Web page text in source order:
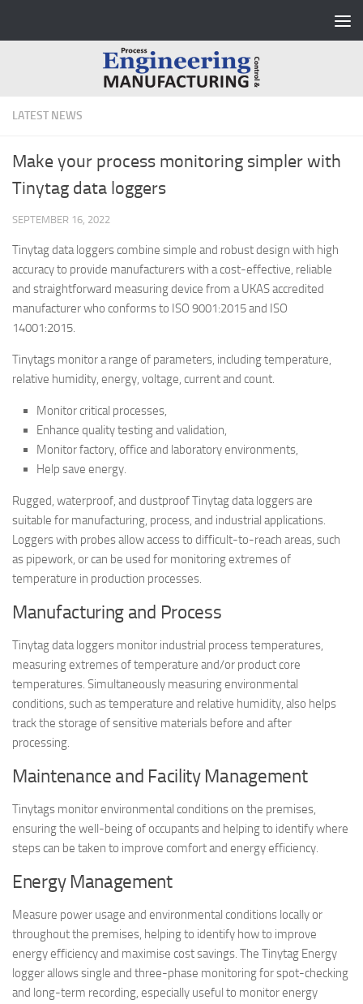
LATEST NEWS
Make your process monitoring simpler with
Tinytag data loggers
SEPTEMBER 16, 2022
Tinytag data loggers combine simple and robust design with high
accuracy to provide manufacturers with a cost-effective, reliable
and straightforward measuring device from a UKAS accredited
manufacturer who conforms to ISO 9001:2015 and ISO
14001:2015.
Tinytags monitor a range of parameters, including temperature,
relative humidity, energy, voltage, current and count.
Monitor critical processes,
Enhance quality testing and validation,
Monitor factory, office and laboratory environments,
Help save energy.
Rugged, waterproof, and dustproof Tinytag data loggers are
suitable for manufacturing, process, and industrial applications.
Loggers with probes allow access to difficult-to-reach areas, such
as pipework, or can be used for monitoring extremes of
temperature in production processes.
Manufacturing and Process
Tinytag data loggers monitor industrial process temperatures,
measuring extremes of temperature and/or product core
temperatures. Simultaneously measuring environmental
conditions, such as temperature and relative humidity, also helps
track the storage of sensitive materials before and after
processing.
Maintenance and Facility Management
Tinytags monitor environmental conditions on the premises,
ensuring the well-being of occupants and helping to identify where
steps can be taken to improve comfort and energy efficiency.
Energy Management
Measure power usage and environmental conditions locally or
throughout the premises, helping to identify how to improve
energy efficiency and maximise cost savings. The Tinytag Energy
logger allows single and three-phase monitoring for spot-checking
and long-term recording, especially useful to monitor energy